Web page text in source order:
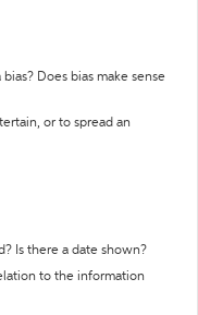
Does bias make sense
or to spread an
Is there a date shown?
to the information